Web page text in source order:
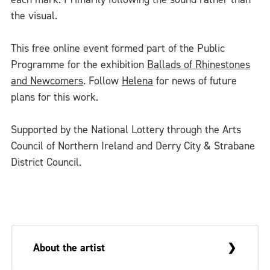
the visual.
This free online event formed part of the Public
Programme for the exhibition Ballads of Rhinestones
and Newcomers. Follow Helena for news of future
plans for this work.
Supported by the National Lottery through the Arts
Council of Northern Ireland and Derry City & Strabane
District Council.
About the artist